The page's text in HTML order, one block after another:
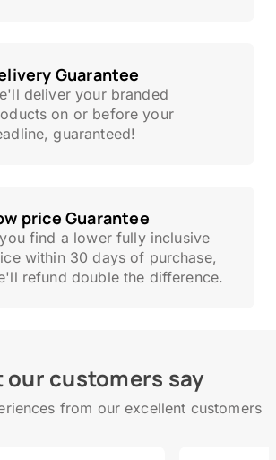
Guarantee
deliver your branded
on or before your
guaranteed!
price Guarantee
find a lower fully inclusive
within 30 days of purchase,
refund double the difference.
our customers say
from our excellent customers